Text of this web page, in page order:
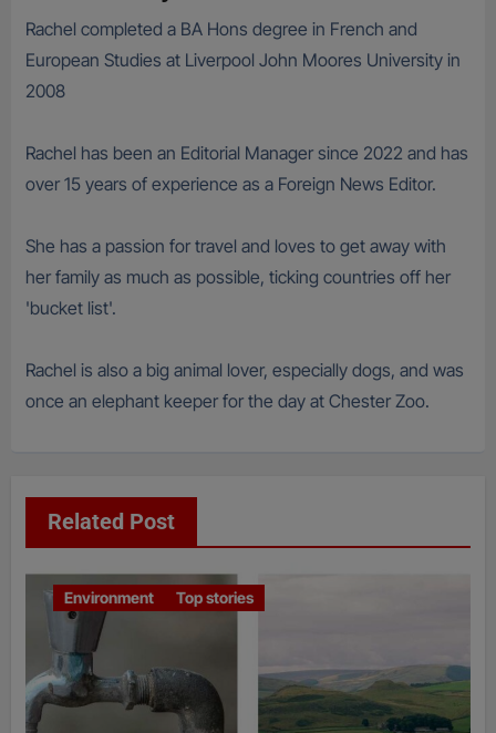
Rachel completed a BA Hons degree in French and
European Studies at Liverpool John Moores University in
2008
Rachel has been an Editorial Manager since 2022 and has
over 15 years of experience as a Foreign News Editor.
She has a passion for travel and loves to get away with
her family as much as possible, ticking countries off her
'bucket list'.
Rachel is also a big animal lover, especially dogs, and was
once an elephant keeper for the day at Chester Zoo.
Related Post
Environment Top stories